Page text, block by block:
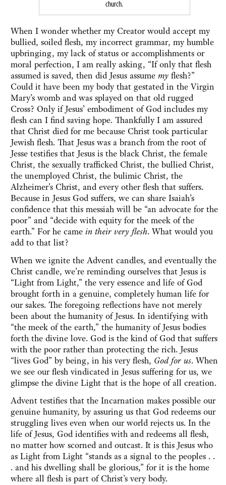
church.
When I wonder whether my Creator would accept my
bullied, soiled flesh, my incorrect grammar, my humble
upbringing, my lack of status or accomplishments or
moral perfection, I am really asking, “If only that flesh
assumed is saved, then did Jesus assume my flesh?”
Could it have been my body that gestated in the Virgin
Mary’s womb and was splayed on that old rugged
Cross? Only if Jesus’ embodiment of God includes my
flesh can I find saving hope. Thankfully I am assured
that Christ died for me because Christ took particular
Jewish flesh. That Jesus was a branch from the root of
Jesse testifies that Jesus is the black Christ, the female
Christ, the sexually trafficked Christ, the bullied Christ,
the unemployed Christ, the bulimic Christ, the
Alzheimer's Christ, and every other flesh that suffers.
Because in Jesus God suffers, we can share Isaiah’s
confidence that this messiah will be “an advocate for the
poor” and “decide with equity for the meek of the
earth.” For he came in their very flesh. What would you
add to that list?
When we ignite the Advent candles, and eventually the
Christ candle, we’re reminding ourselves that Jesus is
“Light from Light,” the very essence and life of God
brought forth in a genuine, completely human life for
our sakes. The foregoing reflections have not merely
been about the humanity of Jesus. In identifying with
“the meek of the earth,” the humanity of Jesus bodies
forth the divine love. God is the kind of God that suffers
with the poor rather than protecting the rich. Jesus
“lives God” by being, in his very flesh, God for us. When
we see our flesh vindicated in Jesus suffering for us, we
glimpse the divine Light that is the hope of all creation.
Advent testifies that the Incarnation makes possible our
genuine humanity, by assuring us that God redeems our
struggling lives even when our world rejects us. In the
life of Jesus, God identifies with and redeems all flesh,
no matter how scorned and outcast. It is this Jesus who
as Light from Light “stands as a signal to the peoples . .
. and his dwelling shall be glorious,” for it is the home
where all flesh is part of Christ's very body.